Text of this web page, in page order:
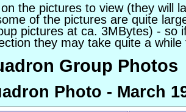
the pictures to view (they will
of the pictures are quite
pictures at ca. 3MBytes) - so
they may take quite a while
Group Photos
Photo - March